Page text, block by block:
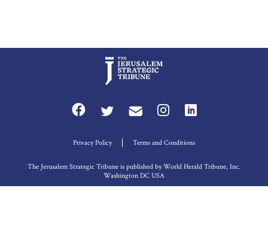
Privacy Policy Terms and Conditions
The Jerusalem Strategic Tribune is published by World Herald Tribune, Inc.
Washington DC USA